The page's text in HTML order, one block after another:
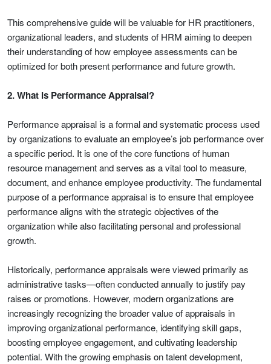
This comprehensive guide will be valuable for HR practitioners,
organizational leaders, and students of HRM aiming to deepen
their understanding of how employee assessments can be
optimized for both present performance and future growth.
2. What is Performance Appraisal?
Performance appraisal is a formal and systematic process used
by organizations to evaluate an employee’s job performance over
a specific period. It is one of the core functions of human
resource management and serves as a vital tool to measure,
document, and enhance employee productivity. The fundamental
purpose of a performance appraisal is to ensure that employee
performance aligns with the strategic objectives of the
organization while also facilitating personal and professional
growth.
Historically, performance appraisals were viewed primarily as
administrative tasks—often conducted annually to justify pay
raises or promotions. However, modern organizations are
increasingly recognizing the broader value of appraisals in
improving organizational performance, identifying skill gaps,
boosting employee engagement, and cultivating leadership
potential. With the growing emphasis on talent development,